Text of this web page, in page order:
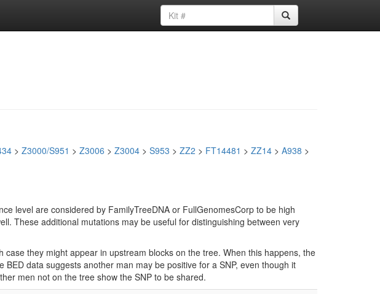
> Z3000/S951 > Z3006 > Z3004 > S953 > ZZ2 > FT14481 > ZZ14 > A938 >
level are considered by FamilyTreeDNA or FullGenomesCorp to be high
These additional mutations may be useful for distinguishing between very
they might appear in upstream blocks on the tree. When this happens, the
data suggests another man may be positive for a SNP, even though it
men not on the tree show the SNP to be shared.